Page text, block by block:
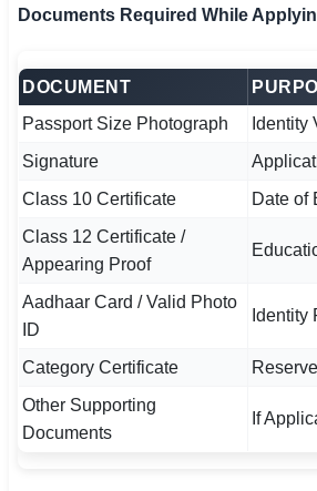
Documents Required While
DOCUMENT
Passport Size Photograph
Identity
Signature
Class 10 Certificate
Date of
Class 12 Certificate /
Appearing Proof
Aadhaar Card / Valid Photo
ID
Identity
Category Certificate
Other Supporting
Documents
If